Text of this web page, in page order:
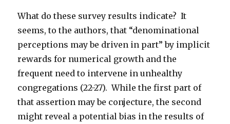
What do these survey results indicate? It
seems, to the authors, that “denominational
perceptions may be driven in part” by implicit
rewards for numerical growth and the
frequent need to intervene in unhealthy
congregations (22-27). While the first part of
that assertion may be conjecture, the second
might reveal a potential bias in the results of